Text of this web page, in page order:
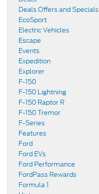
Deals Offers and Specials
EcoSport
Electric Vehicles
Escape
Events
Expedition
Explorer
F-150
F-150 Lightning
F-150 Raptor R
F-150 Tremor
F-Series
Features
Ford
Ford EVs
Ford Performance
FordPass Rewards
Formula 1